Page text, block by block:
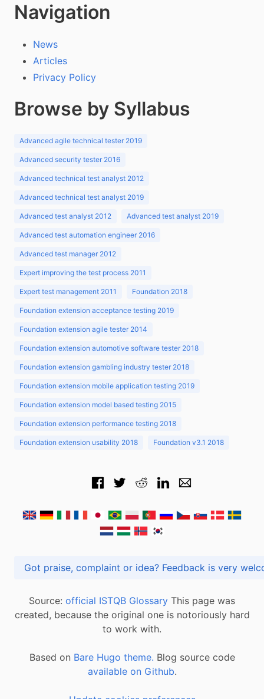
Navigation
News
Articles
Privacy Policy
Browse by Syllabus
Advanced agile technical tester 2019
Advanced security tester 2016
Advanced technical test analyst 2012
Advanced technical test analyst 2019
Advanced test analyst 2012 Advanced test analyst 2019
Advanced test automation engineer 2016
Advanced test manager 2012
Expert improving the test process 2011
Expert test management 2011 Foundation 2018
Foundation extension acceptance testing 2019
Foundation extension agile tester 2014
Foundation extension automotive software tester 2018
Foundation extension gambling industry tester 2018
Foundation extension mobile application testing 2019
Foundation extension model based testing 2015
Foundation extension performance testing 2018
Foundation extension usability 2018 Foundation v3.1 2018
Got praise, complaint or idea? Feedback is
Source: official ISTQB Glossary This page was
created, because the original one is notoriously hard
to work with.
Based on Bare Hugo theme. Blog source code
available on Github.